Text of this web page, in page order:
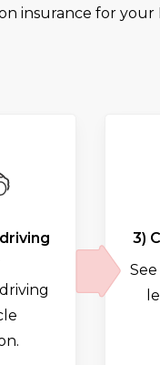
insurance for your
3)